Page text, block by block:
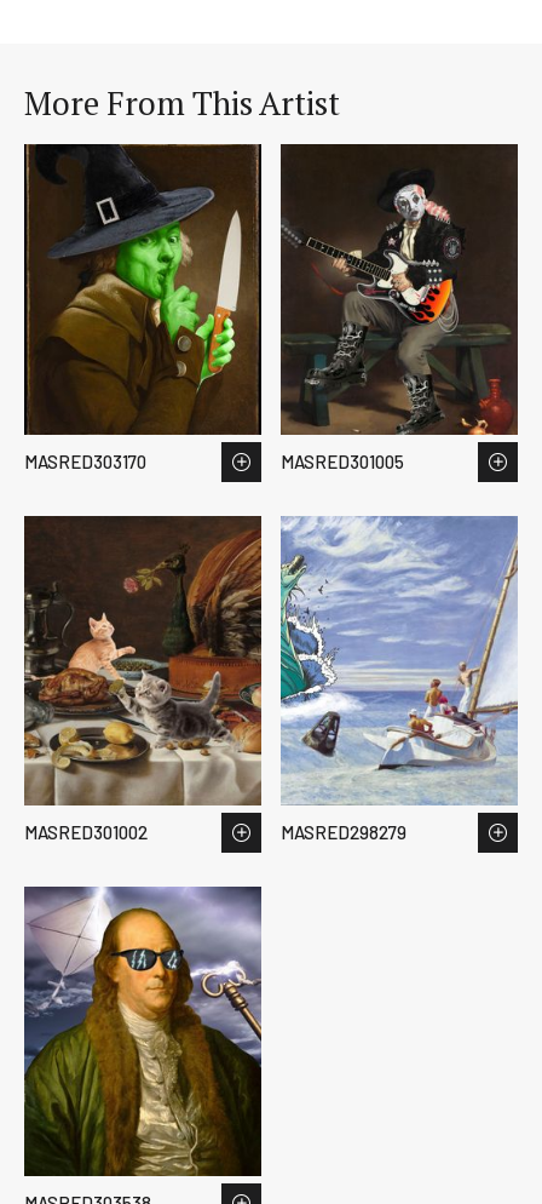
More From This Artist
MASRED303170 MASRED301005
MASRED301002 MASRED298279